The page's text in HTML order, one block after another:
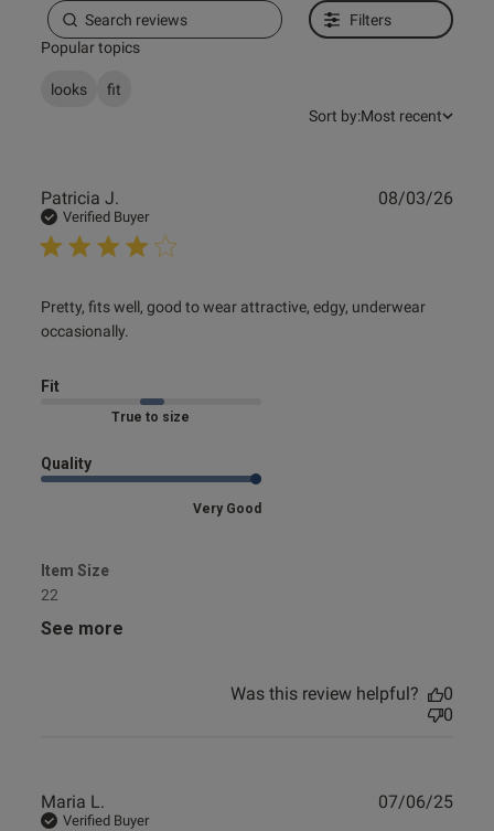
Filters
Popular topics
looks
fit
Sort by:Most recent
Patricia J.
Verified Buyer
Pretty, fits well, good to wear attractive, edgy, underwear
occasionally.
read more about review content Pretty, fits well, good to
wear
Fit
Marked Fit to Size
Quality
Very Good
Item Size
22
See more
08/03/26
Was this review helpful?
0
0
Maria L.
Verified Buyer
07/06/25
this review helpful?
0
Great look and height but
05/01/25